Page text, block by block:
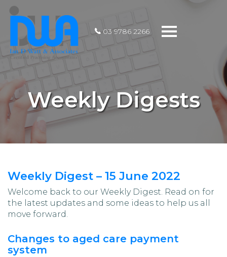
Toggle
03 9786 2266
Weekly Digests
Weekly Digest – 15 June 2022
Welcome back to our Weekly Digest. Read on for
the latest updates and some ideas to help us all
move forward.
Changes to aged care payment
system